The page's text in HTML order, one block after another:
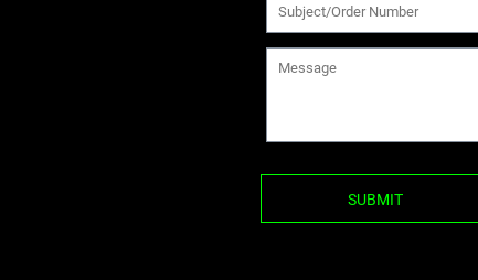
SUBMIT